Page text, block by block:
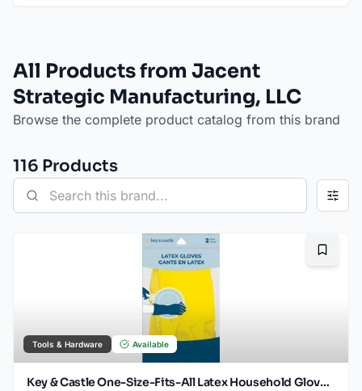
All Products from Jacent
Strategic Manufacturing, LLC
Browse the complete product catalog from this brand
116 Products
Tools & Hardware Available
Key & Castle One-Size-Fits-All Latex Household Gloves for Multiple Uses, 1-pack